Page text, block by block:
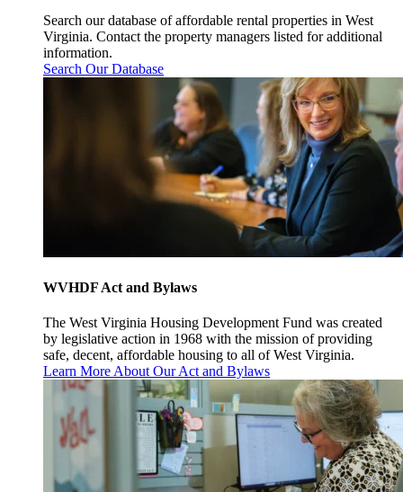
Search our database of affordable rental properties in West
Virginia. Contact the property managers listed for additional
information.
Search Our Database
WVHDF Act and Bylaws
The West Virginia Housing Development Fund was created
by legislative action in 1968 with the mission of providing
safe, decent, affordable housing to all of West Virginia.
Learn More About Our Act and Bylaws